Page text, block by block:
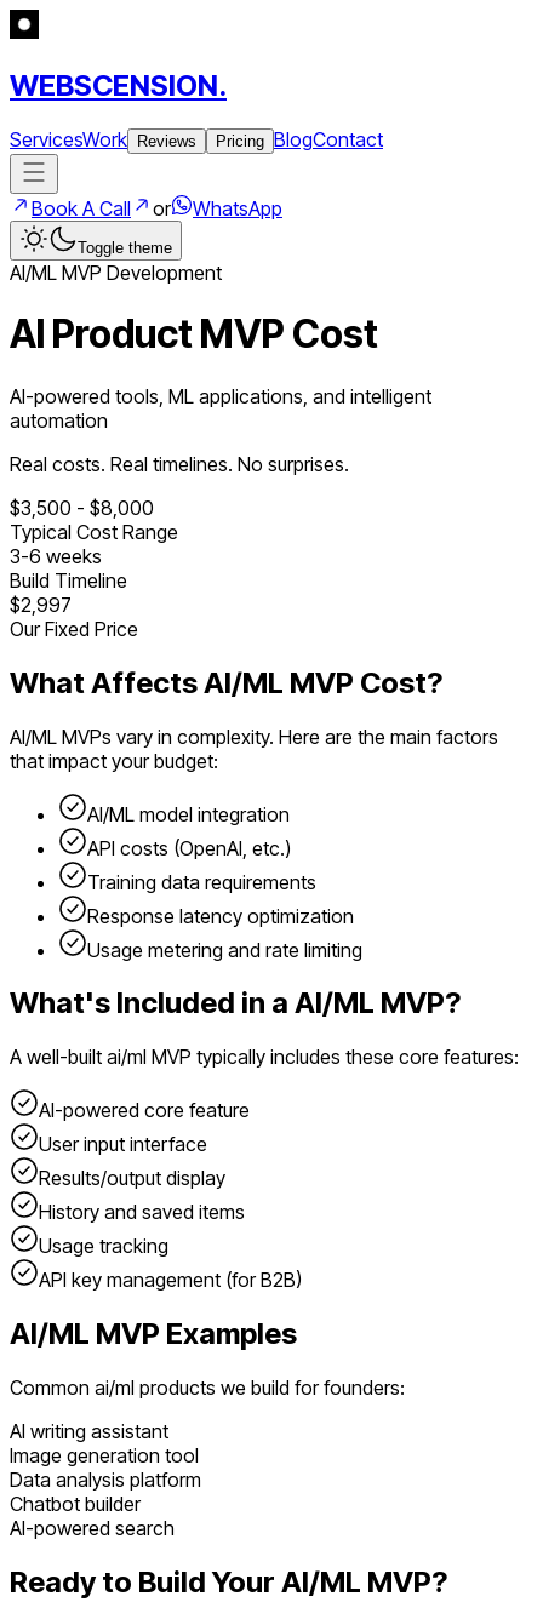
WEBSCENSION.
ServicesWork Reviews Pricing BlogContact
Book A Call or WhatsApp
Toggle theme
AI/ML MVP Development
AI Product MVP Cost
AI-powered tools, ML applications, and intelligent
automation
Real costs. Real timelines. No surprises.
$3,500 - $8,000
Typical Cost Range
3-6 weeks
Build Timeline
$2,997
Our Fixed Price
What AffectsAI/ML MVP Cost?
AI/ML MVPs vary in complexity. Here are the main factors
that impact your budget:
AI/ML model integration
API costs (OpenAI, etc.)
Training data requirements
Response latency optimization
Usage metering and rate limiting
What's Included in a AI/ML MVP?
A well-built ai/ml MVP typically includes these core features:
AI-powered core feature
User input interface
Results/output display
History and saved items
Usage tracking
API key management (for B2B)
AI/ML MVP Examples
Common ai/ml products we build for founders:
AI writing assistant
Image generation tool
Data analysis platform
Chatbot builder
AI-powered search
Ready to Build Your AI/ML MVP?